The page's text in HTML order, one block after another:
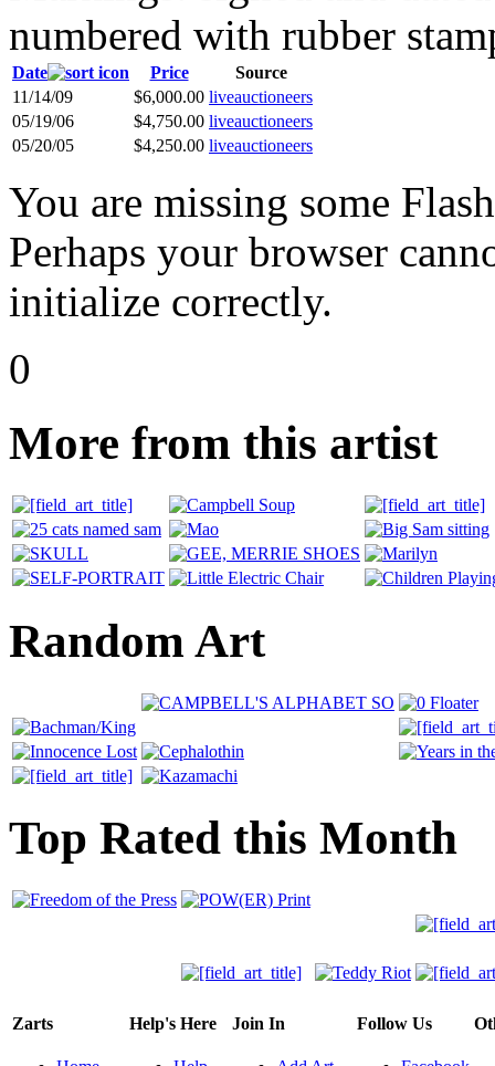
numbered with rubber
Date Price
Source
11/14/09
$6,000.00 liveauctioneers
05/19/06
$4,750.00 liveauctioneers
05/20/05
$4,250.00 liveauctioneers
You are missing some
Perhaps your browser
initialize correctly.
0
More from this artist
Random Art
Top Rated this Month
Zarts Help's Here Join In Follow Us